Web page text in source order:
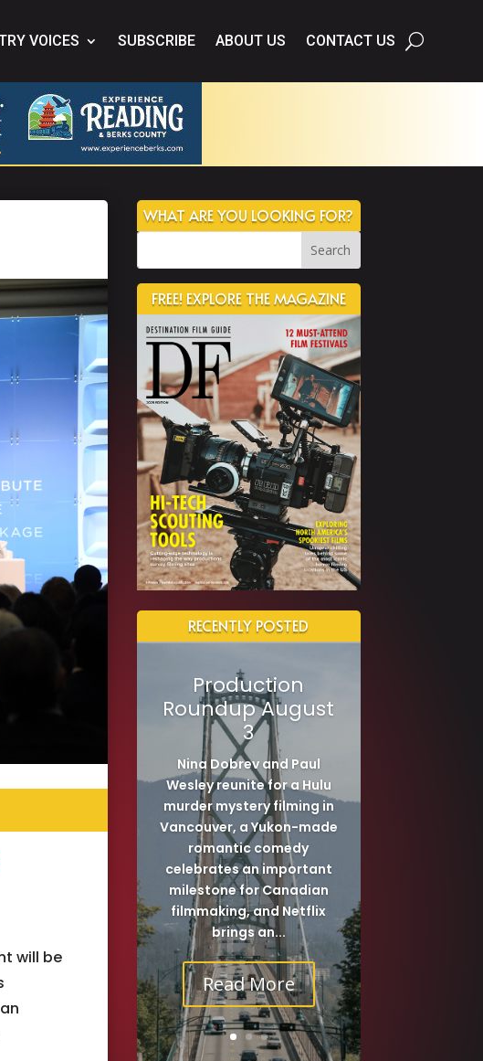
VOICES SUBSCRIBE ABOUT US CONTACT US
will be
WHAT ARE YOU LOOKING FOR?
FREE! EXPLORE THE MAGAZINE
RECENTLY POSTED
Production
Roundup August
3
Nina Dobrev and Paul
Wesley reunite for a Hulu
murder mystery filming in
Vancouver, a Yukon-made
romantic comedy
celebrates an important
milestone for Canadian
filmmaking, and Netflix
brings an...
Read More